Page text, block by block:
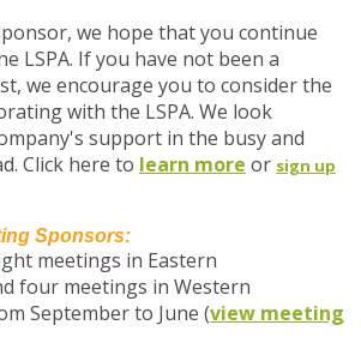
we hope that you continue
LSPA. If you have not been a
we encourage you to consider the
with the LSPA. We look
support in the busy and
Click here to learn more or sign up
Sponsors:
meetings in Eastern
four meetings in Western
September to June (view meeting